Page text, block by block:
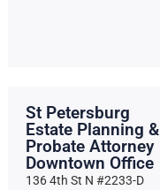
St Petersburg
Estate Planning &
Probate Attorney
Downtown Office
136 4th St N #2233-D